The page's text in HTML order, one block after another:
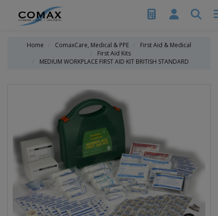
Home ComaxCare, Medical & PPE
First Aid & Medical
First Aid Kits
MEDIUM WORKPLACE FIRST AID KIT BRITISH STANDARD